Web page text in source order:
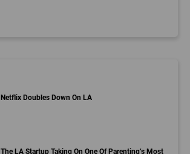
Netflix Doubles Down On LA
The LA Startup Taking On One Of Parenting’s Most